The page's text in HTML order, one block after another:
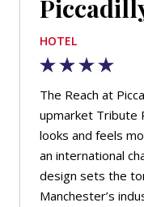
HOTEL
The Reach at
upmarket Tribute
looks and feels
an international
design sets the
Manchester’s